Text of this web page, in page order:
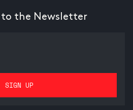
to the Newsletter